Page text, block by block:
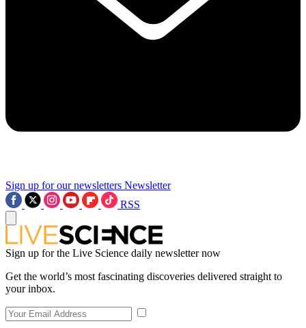
Sign up for our newsletters Newsletter
RSS
Sign up for the Live Science daily newsletter now
Get the world’s most fascinating discoveries delivered straight to
your inbox.